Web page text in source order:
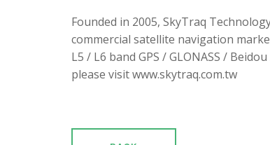
Founded in 2005, SkyTraq
commercial satellite navigation
L5 / L6 band GPS / GLONASS /
please visit www.skytraq.com.tw